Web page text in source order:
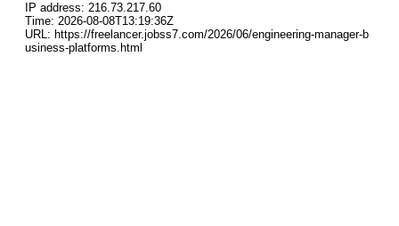
IP address: 216.73.217.60
Time: 2026-08-08T13:19:36Z
URL: https://freelancer.jobss7.com/2026/06/engineering-manager-b
usiness-platforms.html